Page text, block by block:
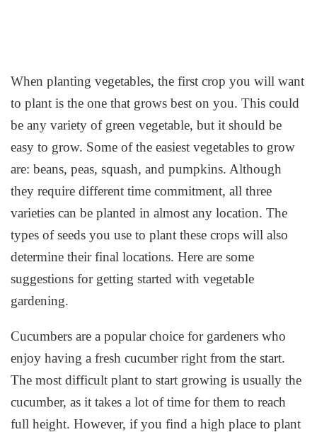
When planting vegetables, the first crop you will want
to plant is the one that grows best on you. This could
be any variety of green vegetable, but it should be
easy to grow. Some of the easiest vegetables to grow
are: beans, peas, squash, and pumpkins. Although
they require different time commitment, all three
varieties can be planted in almost any location. The
types of seeds you use to plant these crops will also
determine their final locations. Here are some
suggestions for getting started with vegetable
gardening.
Cucumbers are a popular choice for gardeners who
enjoy having a fresh cucumber right from the start.
The most difficult plant to start growing is usually the
cucumber, as it takes a lot of time for them to reach
full height. However, if you find a high place to plant